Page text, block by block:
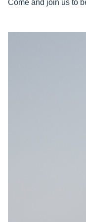
Come and join us to